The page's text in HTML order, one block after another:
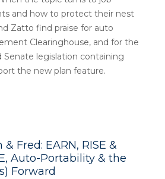
and how to protect their nest
Zatto find praise for auto
Clearinghouse, and for the
legislation containing
the new plan feature.
& Fred: EARN, RISE &
Auto-Portability & the
Forward